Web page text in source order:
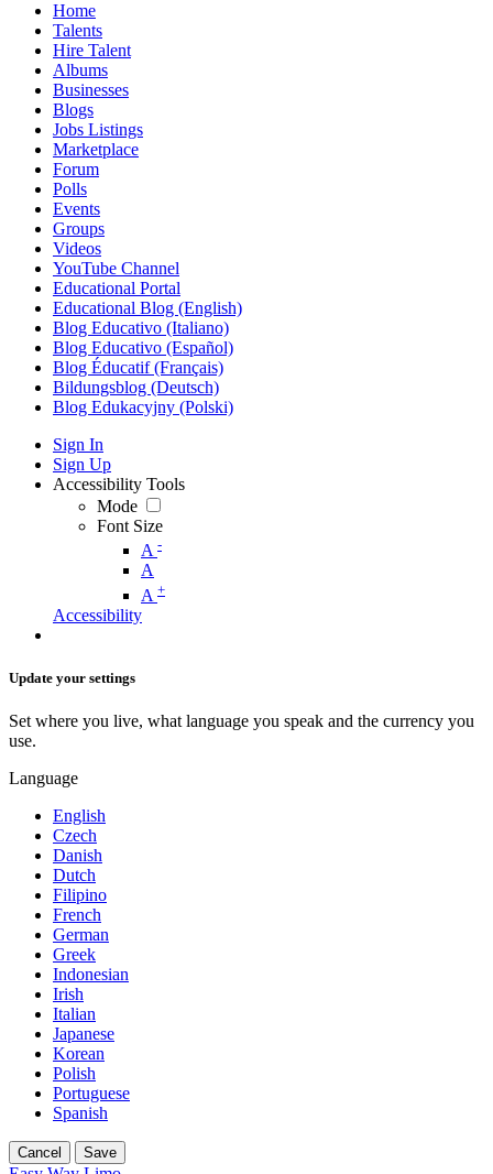
Home
Talents
Hire Talent
Albums
Businesses
Blogs
Jobs Listings
Marketplace
Forum
Polls
Events
Groups
Videos
YouTube Channel
Educational Portal
Educational Blog (English)
Blog Educativo (Italiano)
Blog Educativo (Español)
Blog Éducatif (Français)
Bildungsblog (Deutsch)
Blog Edukacyjny (Polski)
Sign In
Sign Up
Accessibility Tools
Mode
Font Size
A -
A
A +
Accessibility
Update your settings
Set where you live, what language you speak and the currency you
use.
Language
English
Czech
Danish
Dutch
Filipino
French
German
Greek
Indonesian
Irish
Italian
Japanese
Korean
Polish
Portuguese
Spanish
Cancel Save